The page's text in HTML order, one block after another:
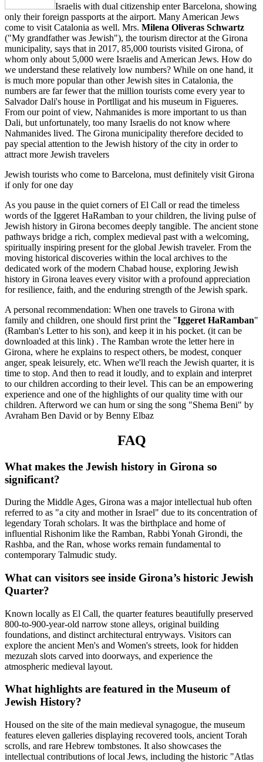
Israelis with dual citizenship enter Barcelona, showing
only their foreign passports at the airport. Many American Jews
come to visit Catalonia as well. Mrs. Milena Oliveras Schwartz
("My grandfather was Jewish"), the tourism director at the Girona
municipality, says that in 2017, 85,000 tourists visited Girona, of
whom only about 5,000 were Israelis and American Jews. How do
we understand these relatively low numbers? While on one hand, it
is much more popular than other Jewish sites in Catalonia, the
numbers are far fewer that the million tourists come every year to
Salvador Dali's house in Portlligat and his museum in Figueres.
From our point of view, Nahmanides is more important to us than
Dali, but unfortunately, too many Israelis do not know where
Nahmanides lived. The Girona municipality therefore decided to
pay special attention to the Jewish history of the city in order to
attract more Jewish travelers
Jewish tourists who come to Barcelona, must definitely visit Girona
if only for one day
As you pause in the quiet corners of El Call or read the timeless
words of the Iggeret HaRamban to your children, the living pulse of
Jewish history in Girona becomes deeply tangible. The ancient stone
pathways bridge a rich, complex medieval past with a welcoming,
spiritually inspiring present for the global Jewish traveler. From the
moving historical discoveries within the local archives to the
dedicated work of the modern Chabad house, exploring Jewish
history in Girona leaves every visitor with a profound appreciation
for resilience, faith, and the enduring strength of the Jewish spark.
A personal recommendation: When one travels to Girona with
family and children, one should first print the "Iggeret HaRamban"
(Ramban's Letter to his son), and keep it in his pocket. (it can be
downloaded at this link) . The Ramban wrote the letter here in
Girona, where he explains to respect others, be modest, conquer
anger, speak leisurely, etc. When we'll reach the Jewish quarter, it is
time to stop. And then to read it loudly, and to explain and interpret
to our children according to their level. This can be an empowering
experience and one of the highlights of our quality time with our
children. Afterword we can hum or sing the song "Shema Beni" by
Avraham Ben David or by Benny Elbaz
FAQ
What makes the Jewish history in Girona so
significant?
During the Middle Ages, Girona was a major intellectual hub often
referred to as "a city and mother in Israel" due to its concentration of
legendary Torah scholars. It was the birthplace and home of
influential Rishonim like the Ramban, Rabbi Yonah Girondi, the
Rashba, and the Ran, whose works remain fundamental to
contemporary Talmudic study.
What can visitors see inside Girona’s historic Jewish
Quarter?
Known locally as El Call, the quarter features beautifully preserved
800-to-900-year-old narrow stone alleys, original building
foundations, and distinct architectural entryways. Visitors can
explore the ancient Men's and Women's streets, look for hidden
mezuzah slots carved into doorways, and experience the
atmospheric medieval layout.
What highlights are featured in the Museum of
Jewish History?
Housed on the site of the main medieval synagogue, the museum
features eleven galleries displaying recovered tools, ancient Torah
scrolls, and rare Hebrew tombstones. It also showcases the
intellectual contributions of local Jews, including the historic "Atlas